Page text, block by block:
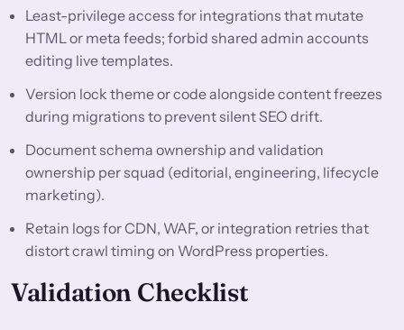
Least-privilege access for integrations that mutate
HTML or meta feeds; forbid shared admin accounts
editing live templates.
Version lock theme or code alongside content freezes
during migrations to prevent silent SEO drift.
Document schema ownership and validation
ownership per squad (editorial, engineering, lifecycle
marketing).
Retain logs for CDN, WAF, or integration retries that
distort crawl timing on WordPress properties.
Validation Checklist